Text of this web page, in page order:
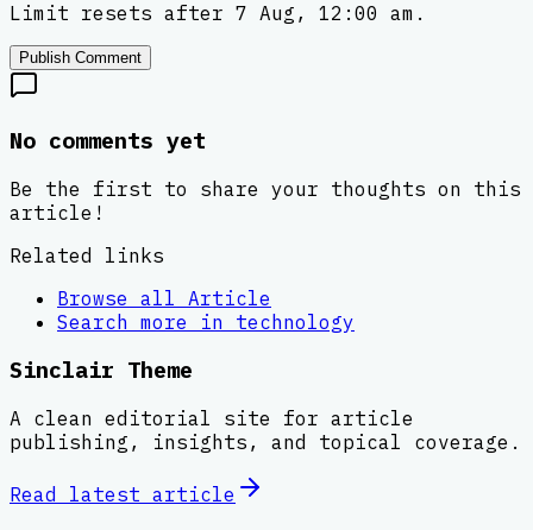
Limit resets after 7 Aug, 12:00 am.
Publish Comment
No comments yet
Be the first to share your thoughts on this
article!
Related links
Browse all Article
Search more in technology
Sinclair Theme
A clean editorial site for article
publishing, insights, and topical coverage.
Read latest article